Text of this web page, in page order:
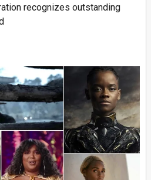
recognizes outstanding